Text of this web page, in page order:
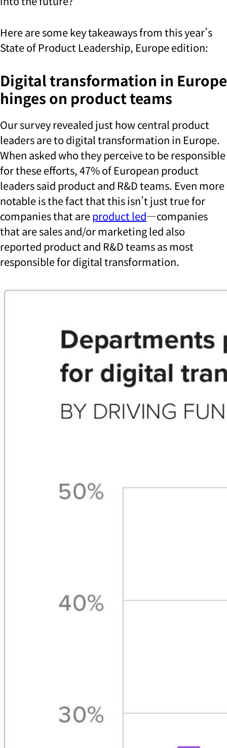
Here are some key takeaways from this year’s
State of Product Leadership, Europe edition:
Digital transformation in Europe
hinges on product teams
Our survey revealed just how central product
leaders are to digital transformation in Europe.
When asked who they perceive to be responsible
for these efforts, 47% of European product
leaders said product and R&D teams. Even more
notable is the fact that this isn’t just true for
companies that areproduct led—companies
that are sales and/or marketing led also
reported product and R&D teams as most
responsible for digital transformation.